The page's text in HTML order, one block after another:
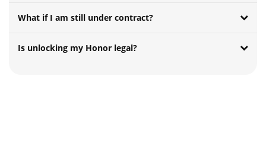
What if I am still under contract?
Is unlocking my Honor legal?